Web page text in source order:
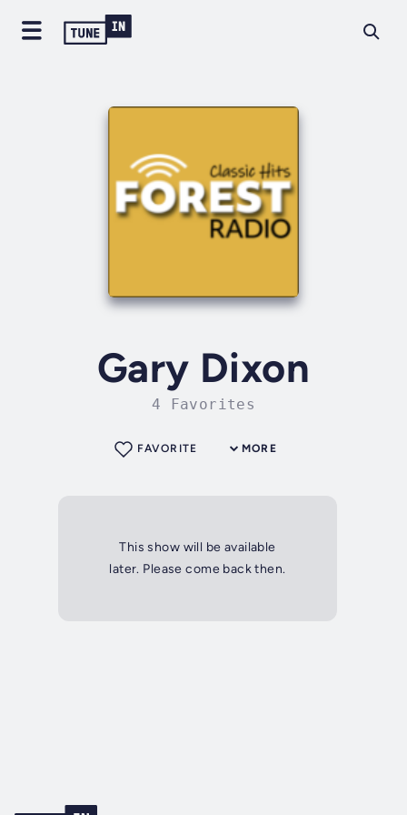
Gary Dixon
4 Favorites
MORE
FAVORITE
This show will be available
later. Please come back then.